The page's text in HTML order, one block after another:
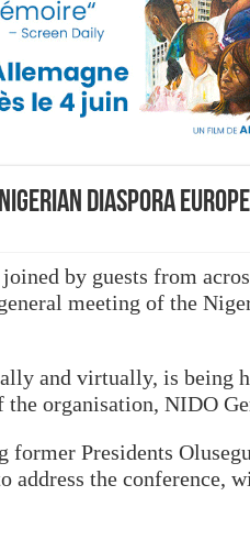
Diaspora
by guests from
meeting of the
and virtually, is being
the organisation, NIDO
Presidents
address the conference,